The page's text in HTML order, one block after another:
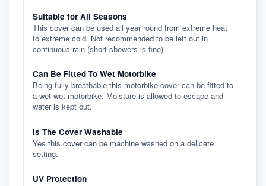
Suitable for All Seasons
This cover can be used all year round from extreme heat
to extreme cold. Not recommended to be left out in
continuous rain (short showers is fine)
Can Be Fitted To Wet Motorbike
Being fully breathable this motorbike cover can be fitted to
a wet wet motorbike. Moisture is allowed to escape and
water is kept out.
Is The Cover Washable
Yes this cover can be machine washed on a delicate
setting.
UV Protection